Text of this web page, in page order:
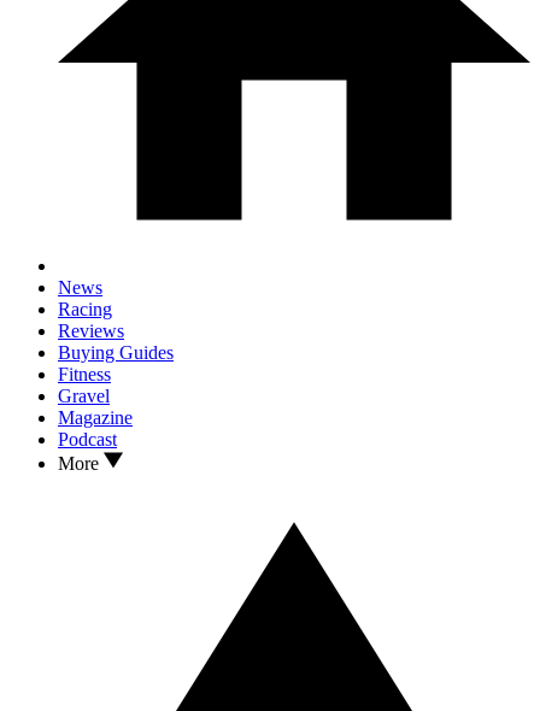
News
Racing
Reviews
Buying Guides
Fitness
Gravel
Magazine
Podcast
More